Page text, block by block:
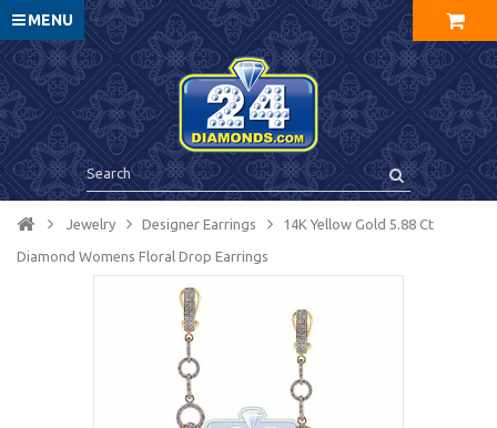
MENU
Jewelry Designer Earrings 14K Yellow Gold 5.88 Ct
Diamond Womens Floral Drop Earrings